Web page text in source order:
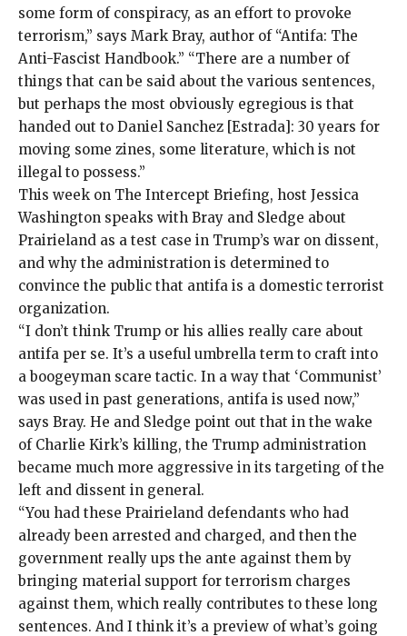
some form of conspiracy, as an effort to provoke
terrorism,” says Mark Bray, author of “Antifa: The
Anti-Fascist Handbook.” “There are a number of
things that can be said about the various sentences,
but perhaps the most obviously egregious is that
handed out to Daniel Sanchez [Estrada]: 30 years for
moving some zines, some literature, which is not
illegal to possess.”
This week on The Intercept Briefing, host Jessica
Washington speaks with Bray and Sledge about
Prairieland as a test case in Trump’s war on dissent,
and why the administration is determined to
convince the public that antifa is a domestic terrorist
organization.
“I don’t think Trump or his allies really care about
antifa per se. It’s a useful umbrella term to craft into
a boogeyman scare tactic. In a way that ‘Communist’
was used in past generations, antifa is used now,”
says Bray. He and Sledge point out that in the wake
of Charlie Kirk’s killing, the Trump administration
became much more aggressive in its targeting of the
left and dissent in general.
“You had these Prairieland defendants who had
already been arrested and charged, and then the
government really ups the ante against them by
bringing material support for terrorism charges
against them, which really contributes to these long
sentences. And I think it’s a preview of what’s going